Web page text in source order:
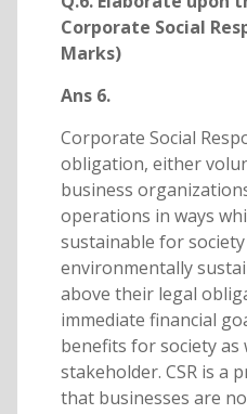
Corporate Social
Marks)
Ans 6.
Corporate Social
obligation, either
business
operations in ways
sustainable for society
environmentally
above their legal
immediate financial
benefits for society as
stakeholder. CSR is a
that businesses are